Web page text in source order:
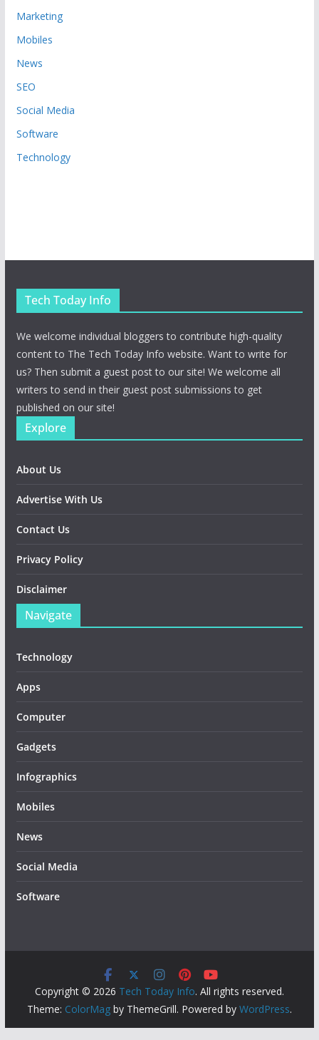
Marketing
Mobiles
News
SEO
Social Media
Software
Technology
Tech Today Info
We welcome individual bloggers to contribute high-quality
content to The Tech Today Info website. Want to write for
us? Then submit a guest post to our site! We welcome all
writers to send in their guest post submissions to get
published on our site!
Explore
About Us
Advertise With Us
Contact Us
Privacy Policy
Disclaimer
Navigate
Technology
Apps
Computer
Gadgets
Infographics
Mobiles
News
Social Media
Software
Copyright © 2026 Tech Today Info. All rights reserved.
Theme: ColorMagby ThemeGrill. Powered by WordPress.